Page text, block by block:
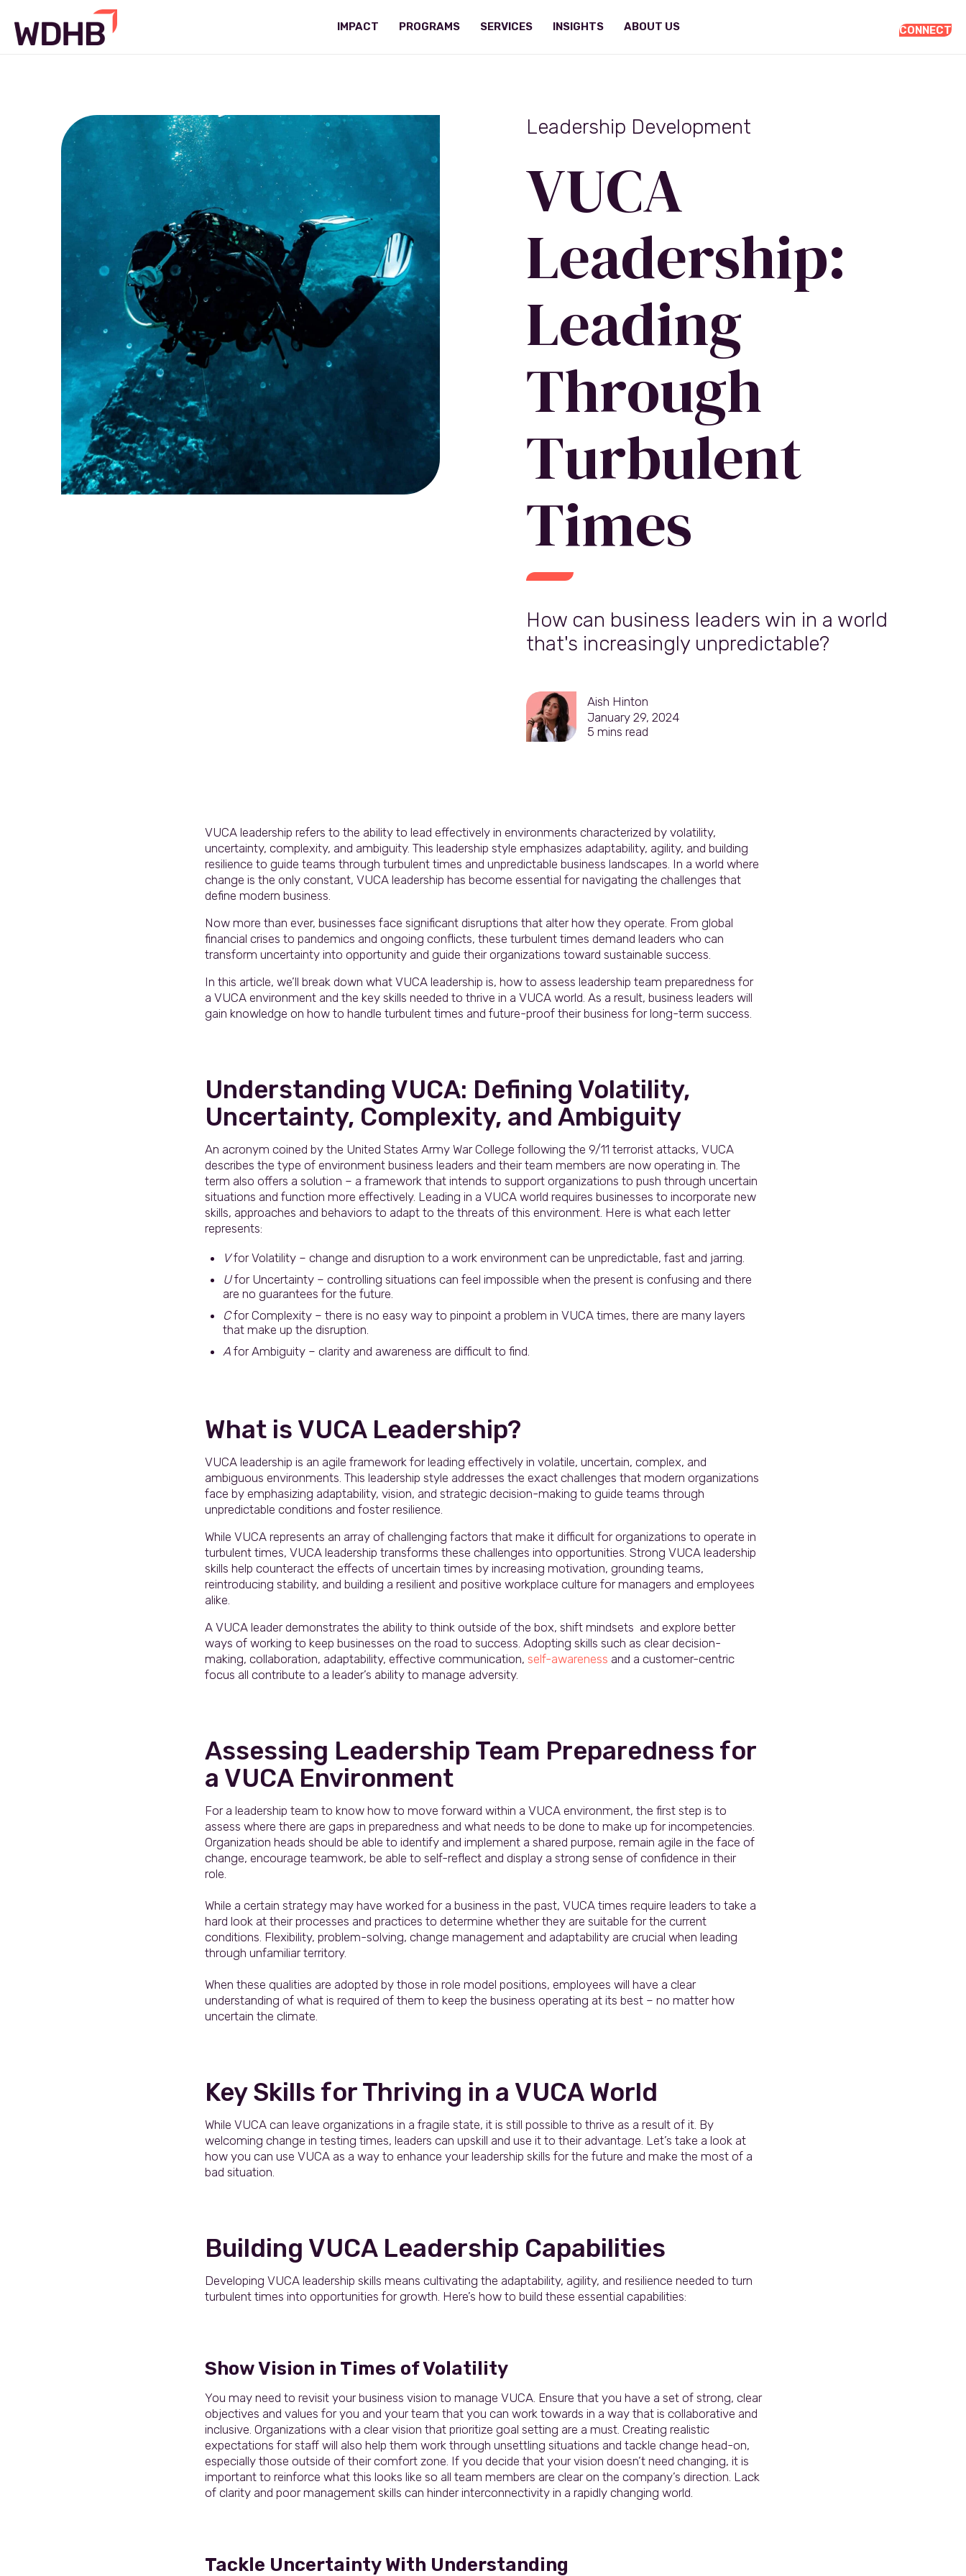
IMPACT PROGRAMS SERVICES INSIGHTS ABOUT US CONNECT
Leadership Development
VUCA
Leadership:
Leading
Through
Turbulent
Times
How can business leaders win in a world
that's increasingly unpredictable?
Aish Hinton
January 29, 2024
5 mins read
VUCA leadership refers to the ability to lead effectively in environments characterized by volatility,
uncertainty, complexity, and ambiguity. This leadership style emphasizes adaptability, agility, and building
resilience to guide teams through turbulent times and unpredictable business landscapes. In a world where
change is the only constant, VUCA leadership has become essential for navigating the challenges that
define modern business.
Now more than ever, businesses face significant disruptions that alter how they operate. From global
financial crises to pandemics and ongoing conflicts, these turbulent times demand leaders who can
transform uncertainty into opportunity and guide their organizations toward sustainable success.
In this article, we’ll break down what VUCA leadership is, how to assess leadership team preparedness for
a VUCA environment and the key skills needed to thrive in a VUCA world. As a result, business leaders will
gain knowledge on how to handle turbulent times and future-proof their business for long-term success.
Understanding VUCA: Defining Volatility,
Uncertainty, Complexity, and Ambiguity
An acronym coined by the United States Army War College following the 9/11 terrorist attacks, VUCA
describes the type of environment business leaders and their team members are now operating in. The
term also offers a solution – a framework that intends to support organizations to push through uncertain
situations and function more effectively. Leading in a VUCA world requires businesses to incorporate new
skills, approaches and behaviors to adapt to the threats of this environment. Here is what each letter
represents:
Vfor Volatility – change and disruption to a work environment can be unpredictable, fast and jarring.
Ufor Uncertainty – controlling situations can feel impossible when the present is confusing and there
are no guarantees for the future.
Cfor Complexity – there is no easy way to pinpoint a problem in VUCA times, there are many layers
that make up the disruption.
Afor Ambiguity – clarity and awareness are difficult to find.
What is VUCA Leadership?
VUCA leadership is an agile framework for leading effectively in volatile, uncertain, complex, and
ambiguous environments. This leadership style addresses the exact challenges that modern organizations
face by emphasizing adaptability, vision, and strategic decision-making to guide teams through
unpredictable conditions and foster resilience.
While VUCA represents an array of challenging factors that make it difficult for organizations to operate in
turbulent times, VUCA leadership transforms these challenges into opportunities. Strong VUCA leadership
skills help counteract the effects of uncertain times by increasing motivation, grounding teams,
reintroducing stability, and building a resilient and positive workplace culture for managers and employees
alike.
A VUCA leader demonstrates the ability to think outside of the box, shift mindsets and explore better
ways of working to keep businesses on the road to success. Adopting skills such as clear decision-
making, collaboration, adaptability, effective communication, self-awareness and a customer-centric
focus all contribute to a leader’s ability to manage adversity.
Assessing Leadership Team Preparedness for
a VUCA Environment
For a leadership team to know how to move forward within a VUCA environment, the first step is to
assess where there are gaps in preparedness and what needs to be done to make up for incompetencies.
Organization heads should be able to identify and implement a shared purpose, remain agile in the face of
change, encourage teamwork, be able to self-reflect and display a strong sense of confidence in their
role.
While a certain strategy may have worked for a business in the past, VUCA times require leaders to take a
hard look at their processes and practices to determine whether they are suitable for the current
conditions. Flexibility, problem-solving, change management and adaptability are crucial when leading
through unfamiliar territory.
When these qualities are adopted by those in role model positions, employees will have a clear
understanding of what is required of them to keep the business operating at its best – no matter how
uncertain the climate.
Key Skills for Thriving in a VUCA World
While VUCA can leave organizations in a fragile state, it is still possible to thrive as a result of it. By
welcoming change in testing times, leaders can upskill and use it to their advantage. Let’s take a look at
how you can use VUCA as a way to enhance your leadership skills for the future and make the most of a
bad situation.
Building VUCA Leadership Capabilities
Developing VUCA leadership skills means cultivating the adaptability, agility, and resilience needed to turn
turbulent times into opportunities for growth. Here’s how to build these essential capabilities:
Show Vision in Times of Volatility
You may need to revisit your business vision to manage VUCA. Ensure that you have a set of strong, clear
objectives and values for you and your team that you can work towards in a way that is collaborative and
inclusive. Organizations with a clear vision that prioritize goal setting are a must. Creating realistic
expectations for staff will also help them work through unsettling situations and tackle change head-on,
especially those outside of their comfort zone. If you decide that your vision doesn’t need changing, it is
important to reinforce what this looks like so all team members are clear on the company’s direction. Lack
of clarity and poor management skills can hinder interconnectivity in a rapidly changing world.
Tackle Uncertainty With Understanding